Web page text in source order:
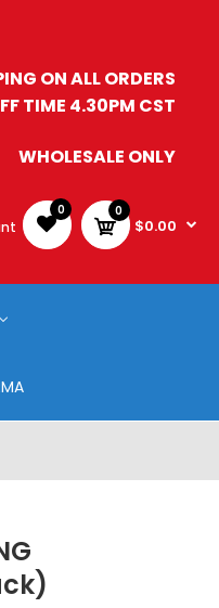
ON ALL ORDERS
TIME 4.30PM CST
WHOLESALE ONLY
0 0
$0.00